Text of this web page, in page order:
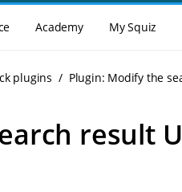
Academy My Squiz
plugins Plugin: Modify the
result